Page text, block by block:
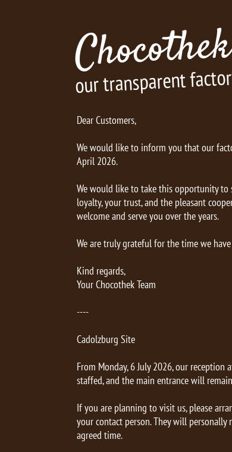
our transparent
Dear Customers,
We would like to inform you that our
April 2026.
We would like to take this opportunity to
loyalty, your trust, and the pleasant
welcome and serve you over the years.
We are truly grateful for the time we
Kind regards,
Your Chocothek Team
----
Cadolzburg Site
From Monday, 6 July 2026, our
staffed, and the main entrance will
If you are planning to visit us, please
your contact person. They will
agreed time.